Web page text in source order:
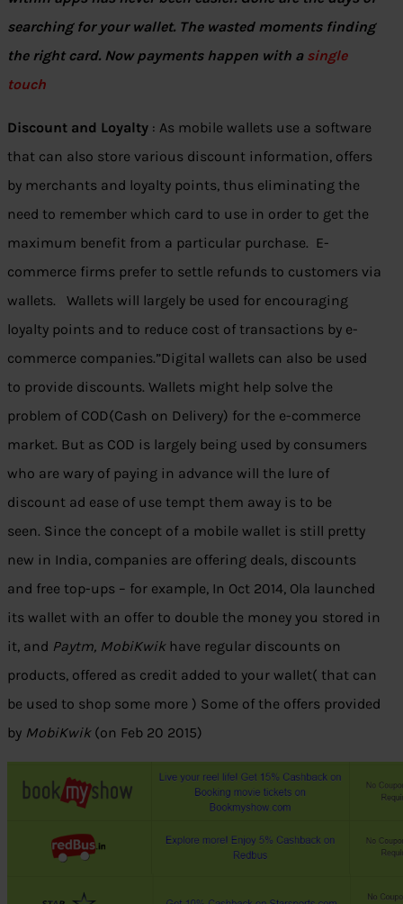
searching for your wallet. The wasted moments finding
the right card. Now payments happen with a single
touch
Discount and Loyalty : As mobile wallets use a software
that can also store various discount information, offers
by merchants and loyalty points, thus eliminating the
need to remember which card to use in order to get the
maximum benefit from a particular purchase. E-
commerce firms prefer to settle refunds to customers via
wallets. Wallets will largely be used for encouraging
loyalty points and to reduce cost of transactions by e-
commerce companies.”Digital wallets can also be used
to provide discounts. Wallets might help solve the
problem of COD(Cash on Delivery) for the e-commerce
market. But as COD is largely being used by consumers
who are wary of paying in advance will the lure of
discount ad ease of use tempt them away is to be
seen. Since the concept of a mobile wallet is still pretty
new in India, companies are offering deals, discounts
and free top-ups – for example, In Oct 2014, Ola launched
its wallet with an offer to double the money you stored in
it, and Paytm, MobiKwikhave regular discounts on
products, offered as credit added to your wallet( that can
be used to shop some more ) Some of the offers provided
by MobiKwik(on Feb 20 2015)